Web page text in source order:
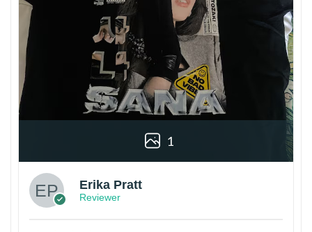
1
Erika Pratt
Reviewer